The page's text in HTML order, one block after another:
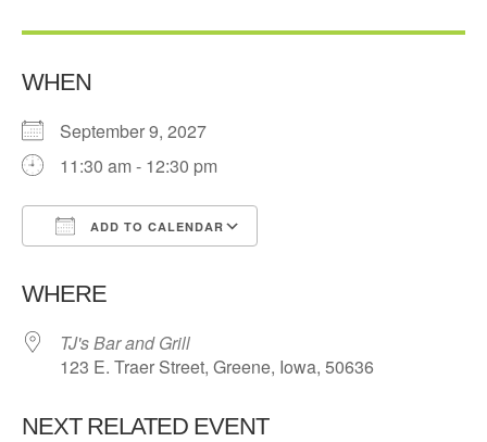
WHEN
September 9, 2027
11:30 am - 12:30 pm
ADD TO CALENDAR
WHERE
TJ's Bar and Grill
123 E. Traer Street, Greene, Iowa, 50636
NEXT RELATED EVENT